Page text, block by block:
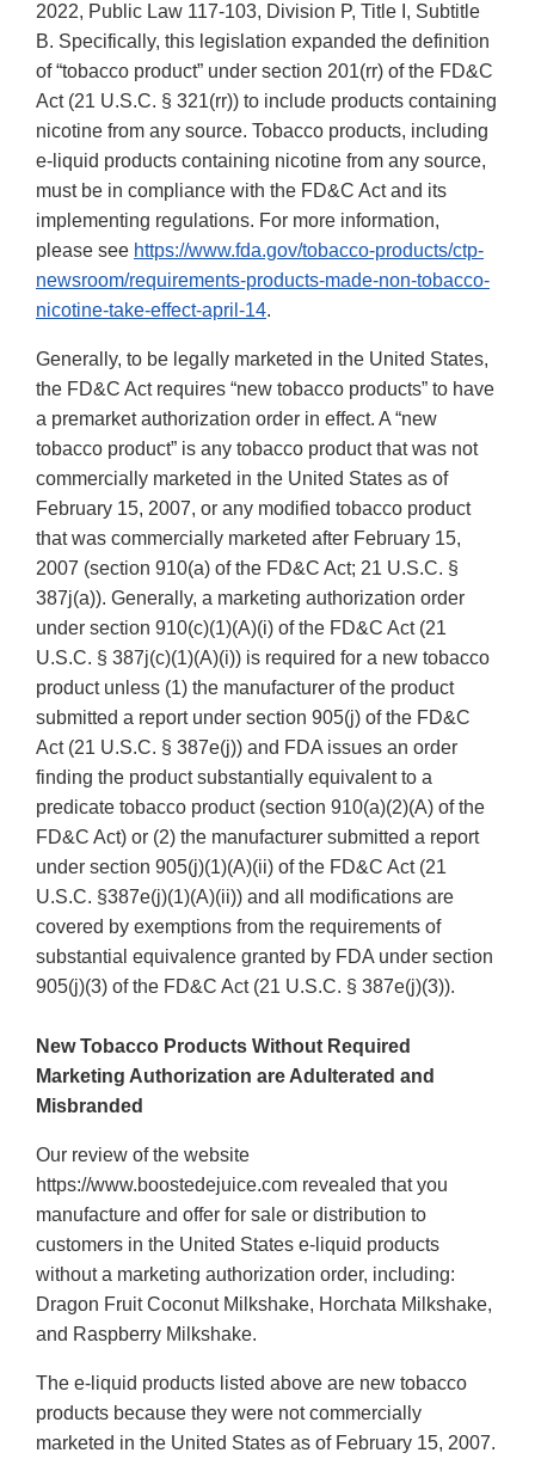
2022, Public Law 117-103, Division P, Title I, Subtitle
B. Specifically, this legislation expanded the definition
of “tobacco product” under section 201(rr) of the FD&C
Act (21 U.S.C. § 321(rr)) to include products containing
nicotine from any source. Tobacco products, including
e-liquid products containing nicotine from any source,
must be in compliance with the FD&C Act and its
implementing regulations. For more information,
please see https://www.fda.gov/tobacco-products/ctp-
newsroom/requirements-products-made-non-tobacco-
nicotine-take-effect-april-14.
Generally, to be legally marketed in the United States,
the FD&C Act requires “new tobacco products” to have
a premarket authorization order in effect. A “new
tobacco product” is any tobacco product that was not
commercially marketed in the United States as of
February 15, 2007, or any modified tobacco product
that was commercially marketed after February 15,
2007 (section 910(a) of the FD&C Act; 21 U.S.C. §
387j(a)). Generally, a marketing authorization order
under section 910(c)(1)(A)(i) of the FD&C Act (21
U.S.C. § 387j(c)(1)(A)(i)) is required for a new tobacco
product unless (1) the manufacturer of the product
submitted a report under section 905(j) of the FD&C
Act (21 U.S.C. § 387e(j)) and FDA issues an order
finding the product substantially equivalent to a
predicate tobacco product (section 910(a)(2)(A) of the
FD&C Act) or (2) the manufacturer submitted a report
under section 905(j)(1)(A)(ii) of the FD&C Act (21
U.S.C. §387e(j)(1)(A)(ii)) and all modifications are
covered by exemptions from the requirements of
substantial equivalence granted by FDA under section
905(j)(3) of the FD&C Act (21 U.S.C. § 387e(j)(3)).
New Tobacco Products Without Required
Marketing Authorization are Adulterated and
Misbranded
Our review of the website
https://www.boostedejuice.com revealed that you
manufacture and offer for sale or distribution to
customers in the United States e-liquid products
without a marketing authorization order, including:
Dragon Fruit Coconut Milkshake, Horchata Milkshake,
and Raspberry Milkshake.
The e-liquid products listed above are new tobacco
products because they were not commercially
marketed in the United States as of February 15, 2007.